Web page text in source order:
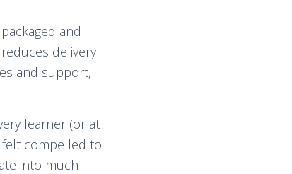
and
delivery
and support,
learner (or at
felt compelled to
into much